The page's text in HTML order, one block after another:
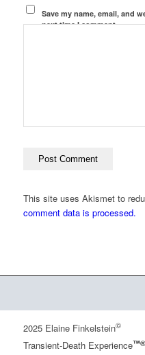
Save my name, email, and
next time I comment.
This site uses Akismet to
comment data is processed.
2025 Elaine Finkelstein©
Transient-Death Experience™®